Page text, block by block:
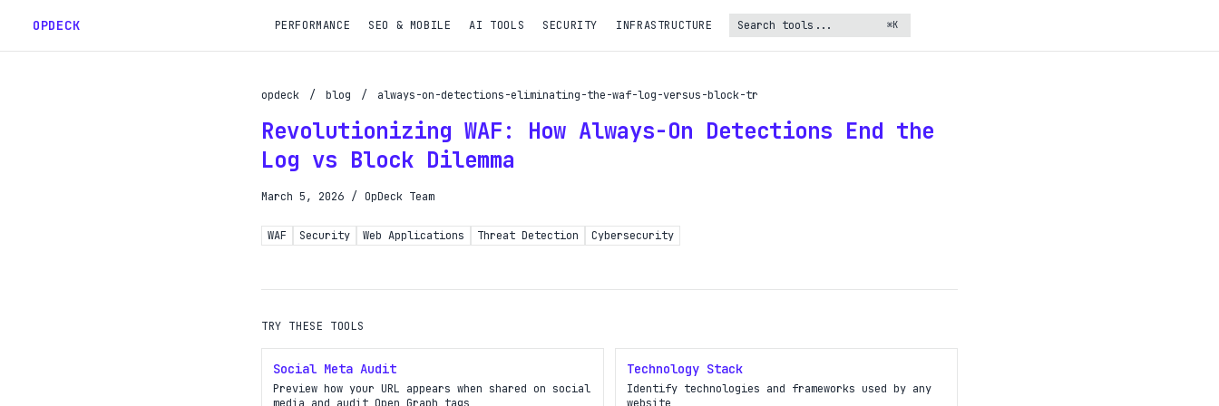
OPDECK PERFORMANCE SEO & MOBILE AI TOOLS SECURITY INFRASTRUCTURE ⌘K
opdeck / blog / always-on-detections-eliminating-the-waf-log-versus-block-tr
Revolutionizing WAF: How Always-On Detections End the
Log vs Block Dilemma
March 5, 2026 / OpDeck Team
WAF Security Web Applications Threat Detection Cybersecurity
TRY THESE TOOLS
Social Meta Audit
Preview how your URL appears when shared on social
Technology Stack
Identify technologies and frameworks used by any
Turbo Subscription
Schedule reports on eligible tasks
Gain API access
Login with magic link